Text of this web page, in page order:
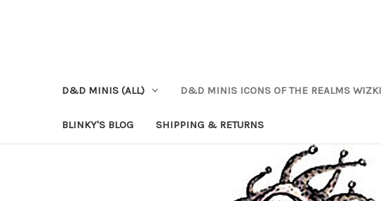
D&D MINIS (ALL) D&D MINIS ICONS OF THE REALMS
BLINKY'S BLOG SHIPPING & RETURNS